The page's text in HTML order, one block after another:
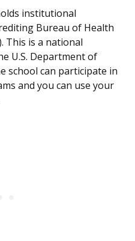
institutional
Bureau of Health
This is a national
U.S. Department of
school can participate in
and you can use your